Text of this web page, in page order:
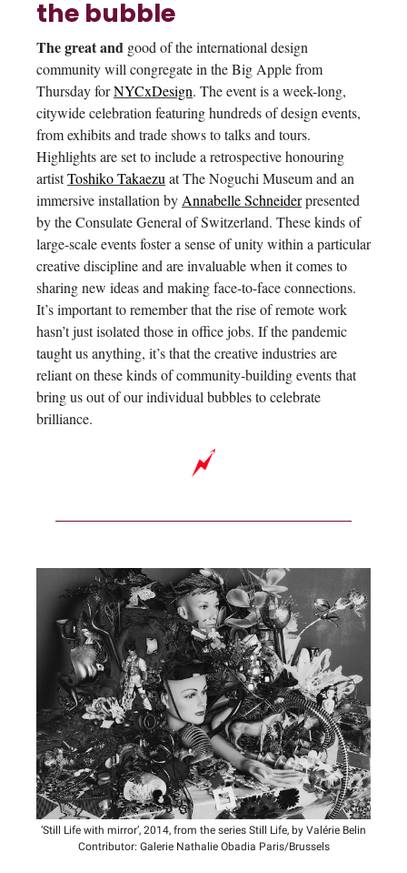
the bubble
The great and good of the international design
community will congregate in the Big Apple from
Thursday forNYCxDesign. The event is a week-long,
citywide celebration featuring hundreds of design events,
from exhibits and trade shows to talks and tours.
Highlights are set to include a retrospective honouring
artistToshiko Takaezu at The Noguchi Museum and an
immersive installation by Annabelle Schneiderpresented
by the Consulate General of Switzerland. These kinds of
large-scale events foster a sense of unity within a particular
creative discipline and are invaluable when it comes to
sharing new ideas and making face-to-face connections.
It’s important to remember that the rise of remote work
hasn’t just isolated those in office jobs. If the pandemic
taught us anything, it’s that the creative industries are
reliant on these kinds of community-building events that
bring us out of our individual bubbles to celebrate
brilliance.
‘Still Life with mirror’, 2014, from the series Still Life, by Valérie Belin
Contributor: Galerie Nathalie Obadia Paris/Brussels